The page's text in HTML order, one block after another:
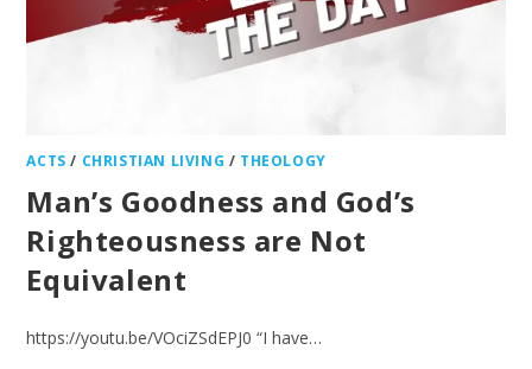
ACTS / CHRISTIAN LIVING / THEOLOGY
Man’s Goodness and God’s
Righteousness are Not
Equivalent
https://youtu.be/VOciZSdEPJ0 “I have…